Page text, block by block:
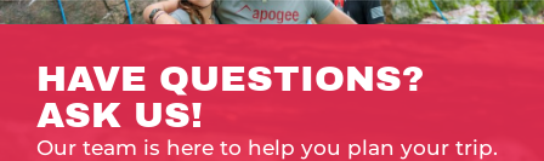
HAVE QUESTIONS?
ASK US!
Our team is here to help you plan your trip.